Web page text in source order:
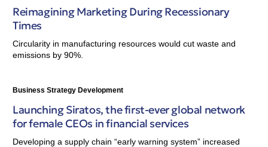
Reimagining Marketing During Recessionary
Times
Circularity in manufacturing resources would cut waste and
emissions by 90%.
Business Strategy Development
Launching Siratos, the first-ever global network
for female CEOs in financial services
Developing a supply chain “early warning system” increased